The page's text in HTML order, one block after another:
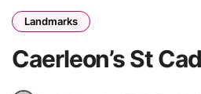
Landmarks
Caerleon’s St